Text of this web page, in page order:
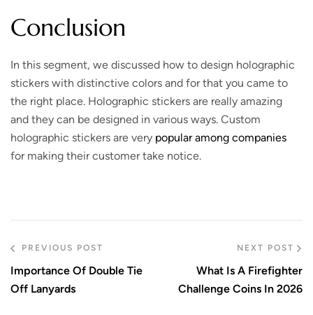
Conclusion
In this segment, we discussed how to design holographic
stickers with distinctive colors and for that you came to
the right place. Holographic stickers are really amazing
and they can be designed in various ways. Custom
holographic stickers are very popular among companies
for making their customer take notice.
PREVIOUS POST
Importance Of Double Tie
Off Lanyards
NEXT POST
What Is A Firefighter
Challenge Coins In 2026